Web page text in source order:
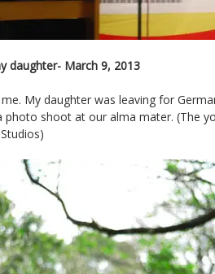
daughter- March 9, 2013
My daughter was leaving for
photo shoot at our alma mater. (The